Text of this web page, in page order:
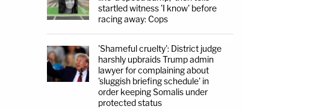
startled witness 'I know' before
racing away: Cops
'Shameful cruelty': District judge
harshly upbraids Trump admin
lawyer for complaining about
'sluggish briefing schedule' in
order keeping Somalis under
protected status